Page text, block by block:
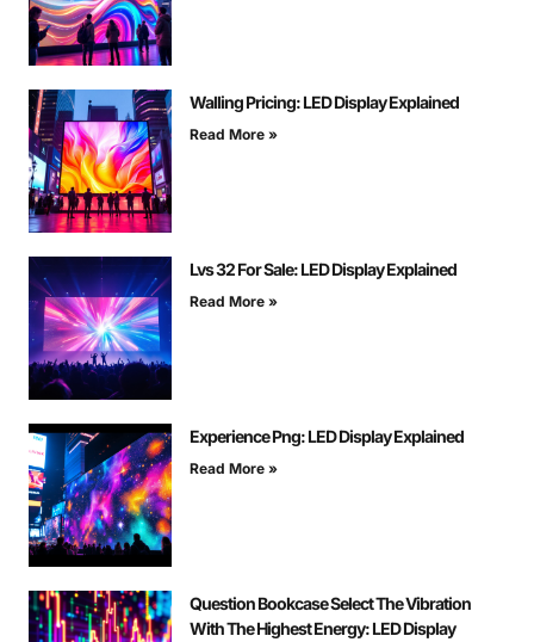
Walling Pricing: LED Display Explained
Read More »
Lvs 32 For Sale: LED Display Explained
Read More »
Experience Png: LED Display Explained
Read More »
Question Bookcase Select The Vibration
With The Highest Energy: LED Display